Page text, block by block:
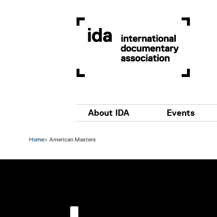
Main navigation
About IDA Events
Home American Masters